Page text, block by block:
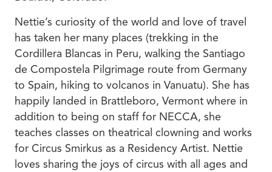
Nettie’s curiosity of the world and love of travel
has taken her many places (trekking in the
Cordillera Blancas in Peru, walking the Santiago
de Compostela Pilgrimage route from Germany
to Spain, hiking to volcanos in Vanuatu). She has
happily landed in Brattleboro, Vermont where in
addition to being on staff for NECCA, she
teaches classes on theatrical clowning and works
for Circus Smirkus as a Residency Artist. Nettie
loves sharing the joys of circus with all ages and